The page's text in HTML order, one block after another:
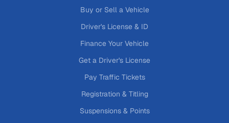
Buy or Sell a Vehicle
Driver's License & ID
Finance Your Vehicle
Get a Driver's License
Pay Traffic Tickets
Registration & Titling
Suspensions & Points